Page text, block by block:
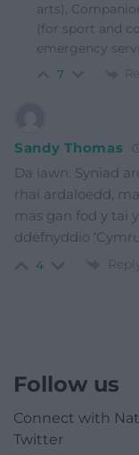
arts),
(for sport and
emergency
7
Sandy Thomas
Da iawn. Syniad
rhai ardaloedd,
mas gan fod y tai
ddefnyddio
4 Reply
Follow us
Connect with
Twitter